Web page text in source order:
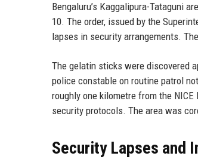
Bengaluru’s Kaggalipura-Tataguni
10. The order, issued by the
lapses in security arrangements.
The gelatin sticks were discovered
police constable on routine patrol
roughly one kilometre from the
security protocols. The area was
Security Lapses and